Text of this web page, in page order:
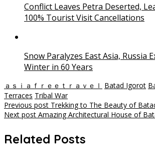
Conflict Leaves Petra Deserted,
100% Tourist Visit Cancellations
Snow Paralyzes East Asia, Russia
Winter in 60 Years
ａｓｉａｆｒｅｅｔｒａｖｅｌ Batad Igorot
Terraces Tribal War
Post
navigation
Previous post Trekking to The Beauty of
Next post Amazing Architectural House of
Related Posts